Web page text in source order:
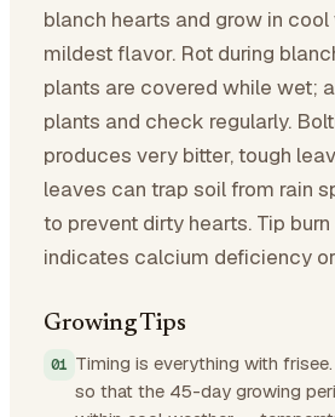
blanch hearts and grow in
mildest flavor. Rot during
plants are covered while wet;
plants and check regularly.
produces very bitter, tough
leaves can trap soil from rain
to prevent dirty hearts. Tip
indicates calcium deficiency
Growing Tips
Timing is everything with
so that the 45-day growing